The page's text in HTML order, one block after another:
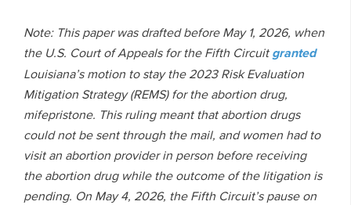
Note: This paper was drafted before May 1, 2026, when
the U.S. Court of Appeals for the Fifth Circuitgranted
Louisiana’s motion to stay the 2023 Risk Evaluation
Mitigation Strategy (REMS) for the abortion drug,
mifepristone. This ruling meant that abortion drugs
could not be sent through the mail, and women had to
visit an abortion provider in person before receiving
the abortion drug while the outcome of the litigation is
pending. On May 4, 2026, the Fifth Circuit’s pause on